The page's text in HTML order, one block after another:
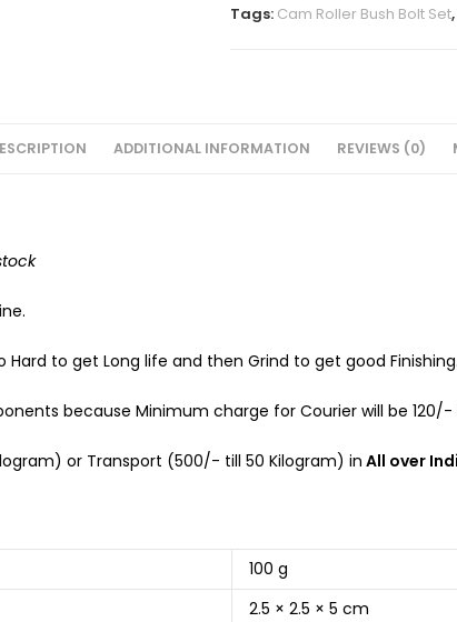
Set
Tags: Cam Roller Bush Bolt Set,
ADDITIONAL INFORMATION REVIEWS (0)
to get Long life and then Grind to get good Finishing.
because Minimum charge for Courier will be 120/-
or Transport (500/- till 50 Kilogram) in All over
100 g
2.5 × 2.5 × 5 cm